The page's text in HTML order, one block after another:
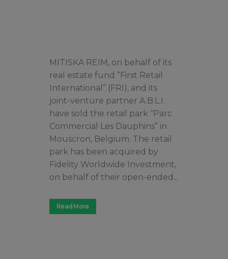
MITISKA REIM, on behalf of its
real estate fund “First Retail
International” (FRI), and its
joint-venture partner A.B.L.I.
have sold the retail park “Parc
Commercial Les Dauphins” in
Mouscron, Belgium. The retail
park has been acquired by
Fidelity Worldwide Investment,
on behalf of their open-ended...
Read More